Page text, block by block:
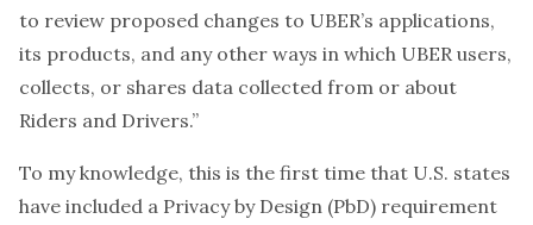
to review proposed changes to UBER’s applications,
its products, and any other ways in which UBER users,
collects, or shares data collected from or about
Riders and Drivers.”
To my knowledge, this is the first time that U.S. states
have included a Privacy by Design (PbD) requirement